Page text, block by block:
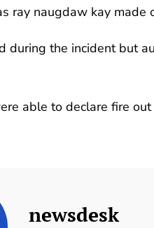
ray naugdaw kay made
during the incident but
able to declare fire
newsdesk